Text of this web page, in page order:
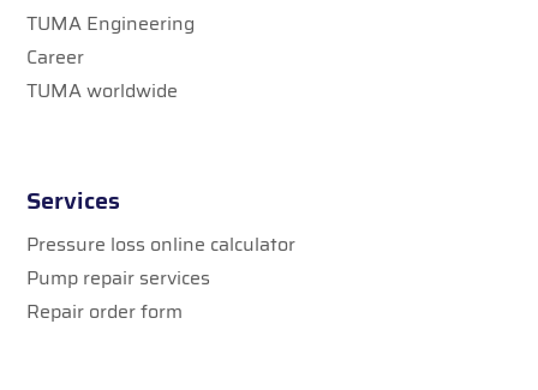
TUMA Engineering
Career
TUMA worldwide
Services
Pressure loss online calculator
Pump repair services
Repair order form